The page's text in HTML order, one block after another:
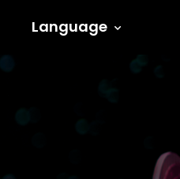
Language